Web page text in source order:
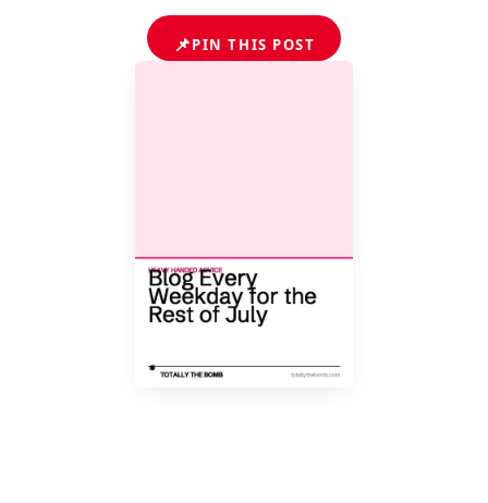
📌PIN THIS POST